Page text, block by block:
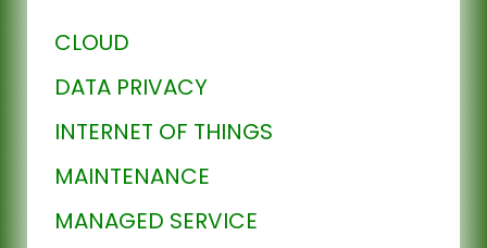
CLOUD
DATA PRIVACY
INTERNET OF THINGS
MAINTENANCE
MANAGED SERVICE